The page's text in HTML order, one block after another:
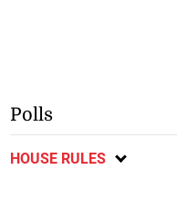
Polls
HOUSE RULES